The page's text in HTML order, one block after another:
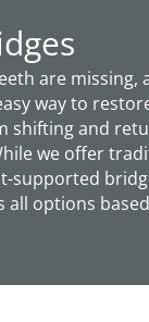
are missing,
way to
shifting and
we offer
supported
all options